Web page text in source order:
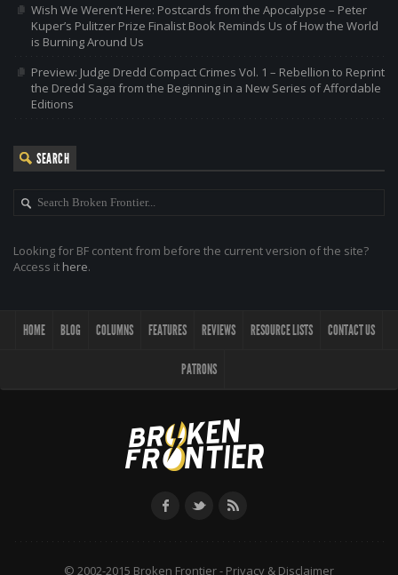
Wish We Weren’t Here: Postcards from the Apocalypse – Peter
Kuper’s Pulitzer Prize Finalist Book Reminds Us of How the World
is Burning Around Us
Preview: Judge Dredd Compact Crimes Vol. 1 – Rebellion to Reprint
the Dredd Saga from the Beginning in a New Series of Affordable
Editions
SEARCH
Looking for BF content from before the current version of the site?
Access it here.
HOME BLOG COLUMNS FEATURES REVIEWS RESOURCE LISTS CONTACT US
PATRONS
© 2002-2015 Broken Frontier - Privacy & Disclaimer